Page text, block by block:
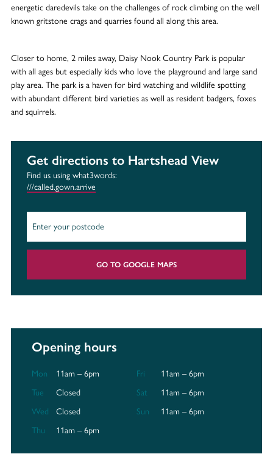
energetic daredevils take on the challenges of rock climbing on the well
known gritstone crags and quarries found all along this area.
Closer to home, 2 miles away, Daisy Nook Country Park is popular
with all ages but especially kids who love the playground and large sand
play area. The park is a haven for bird watching and wildlife spotting
with abundant different bird varieties as well as resident badgers, foxes
and squirrels.
Get directions to Hartshead View
Find us using what3words:
///called.gown.arrive
GO TO GOOGLE MAPS
Opening hours
Mon
11am – 6pm
Tue
Closed
Wed
Closed
Thu
11am – 6pm
Fri
11am – 6pm
Sat
11am – 6pm
Sun
11am – 6pm